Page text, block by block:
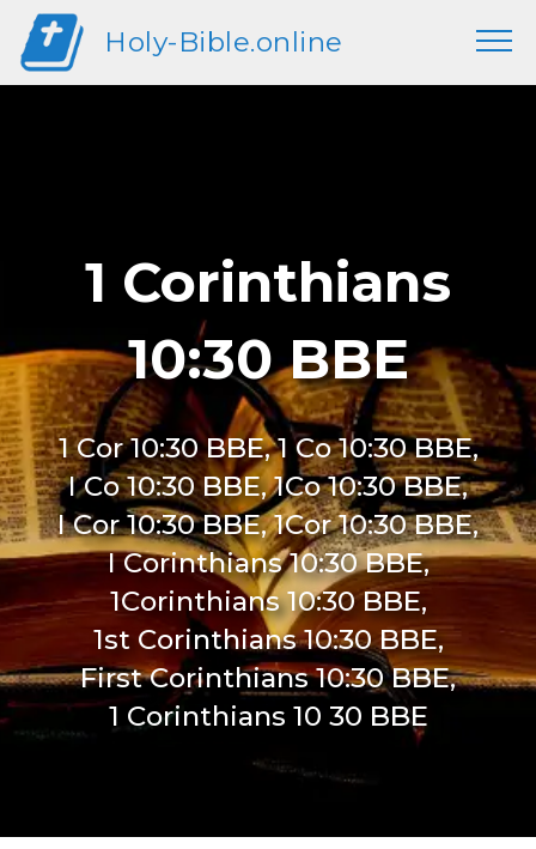
Holy-Bible.online
1 Corinthians
10:30 BBE
1 Cor 10:30 BBE, 1 Co 10:30 BBE,
I Co 10:30 BBE, 1Co 10:30 BBE,
I Cor 10:30 BBE, 1Cor 10:30 BBE,
I Corinthians 10:30 BBE,
1Corinthians 10:30 BBE,
1st Corinthians 10:30 BBE,
First Corinthians 10:30 BBE,
1 Corinthians 10 30 BBE